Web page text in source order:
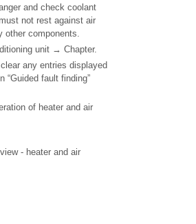
and check coolant
not rest against air
other components.
unit → Chapter.
any entries displayed
“Guided fault finding”
of heater and air
- heater and air